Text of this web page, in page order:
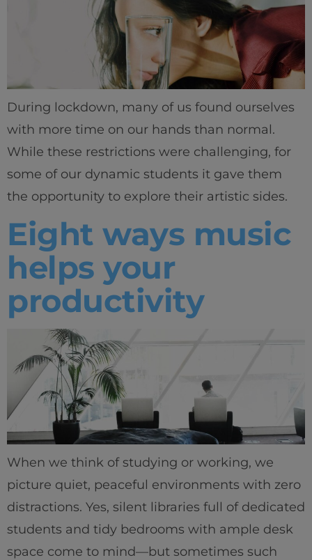
During lockdown, many of us found ourselves
with more time on our hands than normal.
While these restrictions were challenging, for
some of our dynamic students it gave them
the opportunity to explore their artistic sides.
Eight ways music
helps your
productivity
When we think of studying or working, we
picture quiet, peaceful environments with zero
distractions. Yes, silent libraries full of dedicated
students and tidy bedrooms with ample desk
space come to mind—but sometimes such